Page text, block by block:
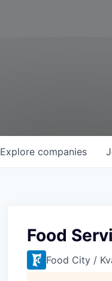
Explore companies
Food
Food City /